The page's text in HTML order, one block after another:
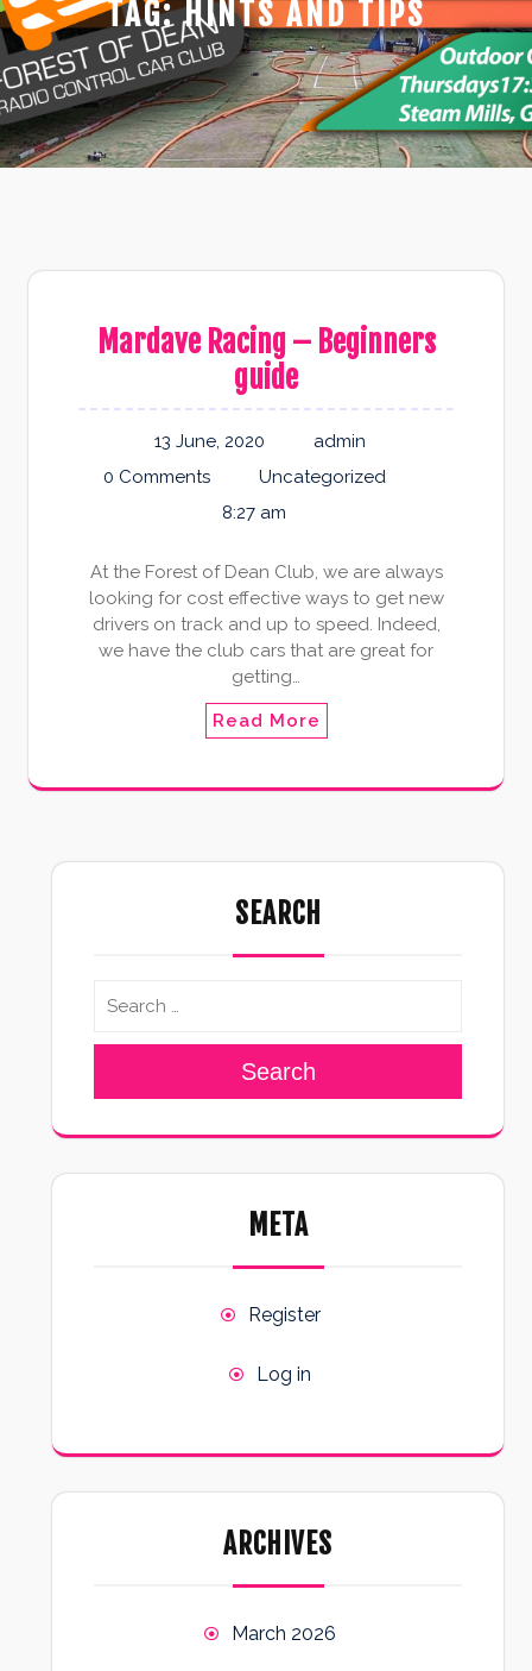
TAG:HINTS AND TIPS
Mardave Racing – Beginners
guide
13 June, 2020
admin
0 Comments
Uncategorized
8:27 am
At the Forest of Dean Club, we are always
looking for cost effective ways to get new
drivers on track and up to speed. Indeed,
we have the club cars that are great for
getting…
Read More
SEARCH
Search
META
Register
Log in
ARCHIVES
March 2026